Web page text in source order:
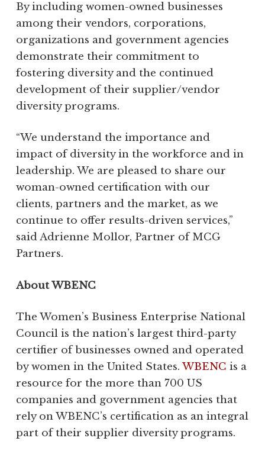
By including women-owned businesses
among their vendors, corporations,
organizations and government agencies
demonstrate their commitment to
fostering diversity and the continued
development of their supplier/vendor
diversity programs.
“We understand the importance and
impact of diversity in the workforce and in
leadership. We are pleased to share our
woman-owned certification with our
clients, partners and the market, as we
continue to offer results-driven services,”
said Adrienne Mollor, Partner of MCG
Partners.
About WBENC
The Women’s Business Enterprise National
Council is the nation’s largest third-party
certifier of businesses owned and operated
by women in the United States. WBENC is a
resource for the more than 700 US
companies and government agencies that
rely on WBENC’s certification as an integral
part of their supplier diversity programs.